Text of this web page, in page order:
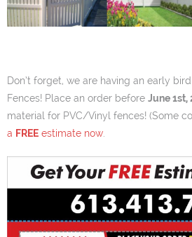
Don’t forget, we are having an early
Fences! Place an order before June 1st,
material for PVC/Vinyl fences! (Some
a FREE estimate now